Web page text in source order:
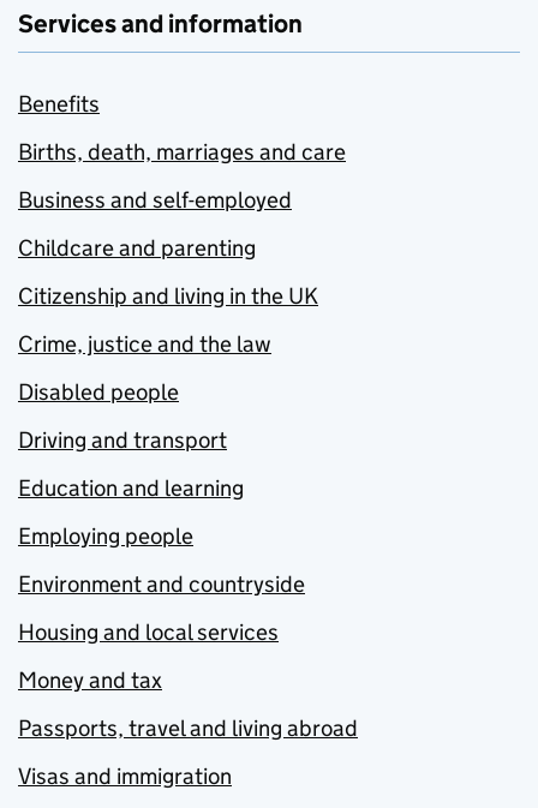
Services and information
Benefits
Births, death, marriages and care
Business and self-employed
Childcare and parenting
Citizenship and living in the UK
Crime, justice and the law
Disabled people
Driving and transport
Education and learning
Employing people
Environment and countryside
Housing and local services
Money and tax
Passports, travel and living abroad
Visas and immigration